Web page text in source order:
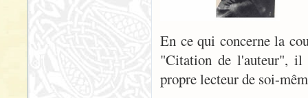
En ce qui concerne la
"Citation de l'auteur",
propre lecteur de soi-